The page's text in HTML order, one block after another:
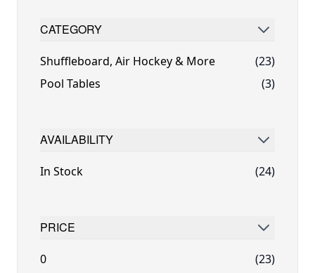
CATEGORY
Shuffleboard, Air Hockey & More
(23)
Pool Tables
(3)
AVAILABILITY
In Stock (24)
PRICE
0
(23)